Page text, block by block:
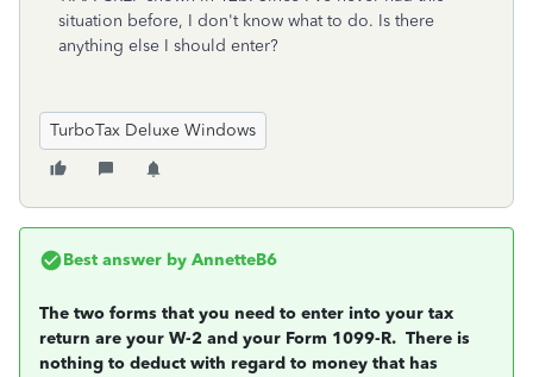
situation before, I don't know what to do. Is there
anything else I should enter?
TurboTax Deluxe Windows
Best answer by AnnetteB6
The two forms that you need to enter into your tax
return are your W-2 and your Form 1099-R. There is
nothing to deduct with regard to money that has